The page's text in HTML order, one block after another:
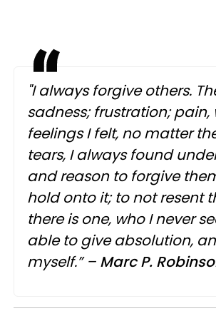
"I always forgive others.
sadness; frustration; pain,
feelings I felt, no matter
tears, I always found
and reason to forgive
hold onto it; to not resent
there is one, who I never
able to give absolution,
myself.” – MarcP.